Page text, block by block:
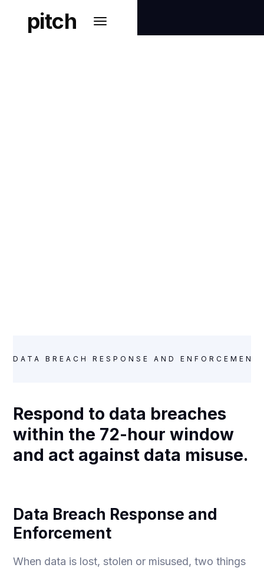
pitch
DATA BREACH RESPONSE AND ENFORCEMENT
Respond to data breaches
within the 72-hour window
and act against data misuse.
Data Breach Response and
Enforcement
When data is lost, stolen or misused, two things